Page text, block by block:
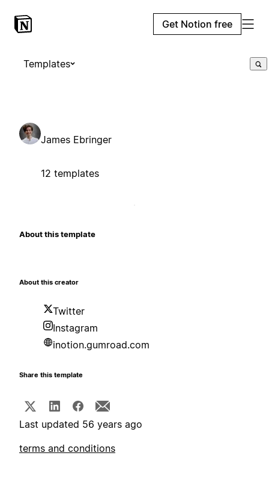
Get Notion free
Templates
James Ebringer
12 templates
About this template
About this creator
Twitter
Instagram
inotion.gumroad.com
Share this template
Last updated 56 years ago
terms and conditions